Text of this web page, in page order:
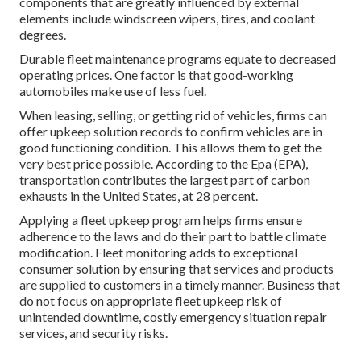
elements include windscreen wipers, tires, and coolant
degrees.
Durable fleet maintenance programs equate to decreased
operating prices. One factor is that good-working
automobiles make use of less fuel.
When leasing, selling, or getting rid of vehicles, firms can
offer upkeep solution records to confirm vehicles are in
good functioning condition. This allows them to get the
very best price possible. According to the Epa (EPA),
transportation contributes the largest part of carbon
exhausts in the United States, at 28 percent.
Applying a fleet upkeep program helps firms ensure
adherence to the laws and do their part to battle climate
modification. Fleet monitoring adds to exceptional
consumer solution by ensuring that services and products
are supplied to customers in a timely manner. Business that
do not focus on appropriate fleet upkeep risk of
unintended downtime, costly emergency situation repair
services, and security risks.